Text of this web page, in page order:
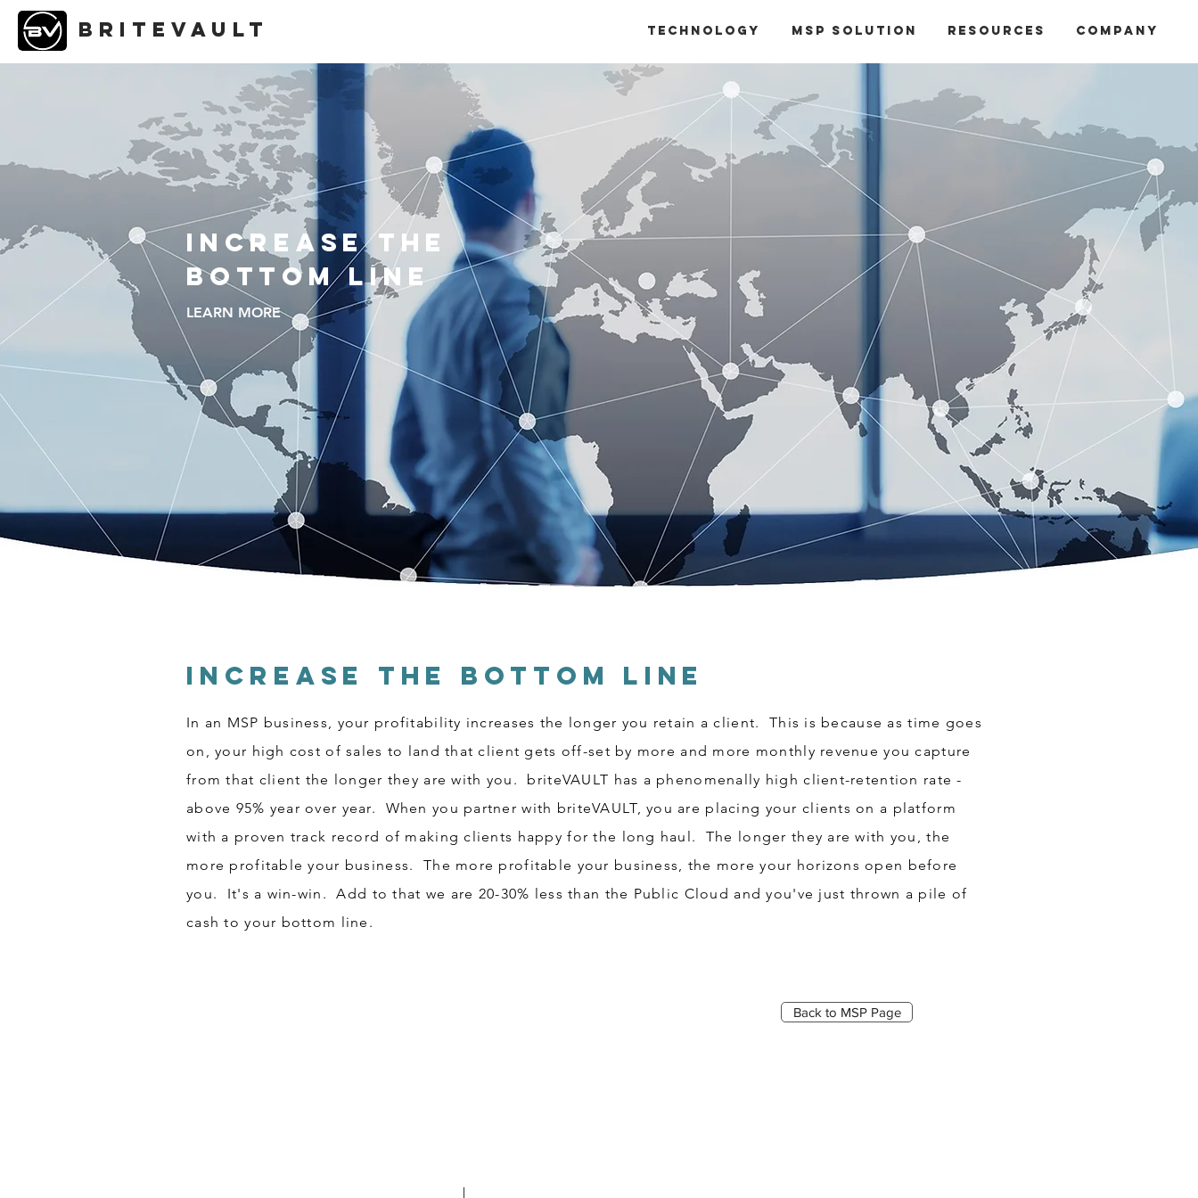
briteVAULT Technology MSP Solution Resources Company
Increase The
Bottom Line
LEARN MORE
Increase The Bottom Line
In an MSP business, your profitability increases the longer you retain a client. This is because as time goes
on, your high cost of sales to land that client gets off-set by more and more monthly revenue you capture
from that client the longer they are with you. briteVAULT has a phenomenally high client-retention rate -
above 95% year over year. When you partner with briteVAULT, you are placing your clients on a platform
with a proven track record of making clients happy for the long haul. The longer they are with you, the
more profitable your business. The more profitable your business, the more your horizons open before
you. It's a win-win. Add to that we are 20-30% less than the Public Cloud and you've just thrown a pile of
cash to your bottom line.
Back to MSP Page